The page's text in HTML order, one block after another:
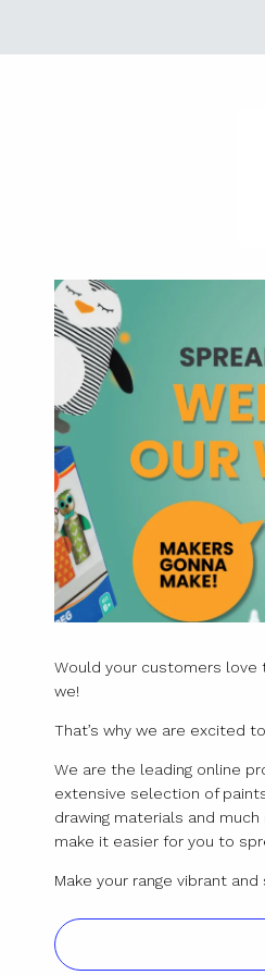
Would your customers love
we!
That’s why we are excited
We are the leading online
extensive selection of
drawing materials and
make it easier for you to
Make your range vibrant